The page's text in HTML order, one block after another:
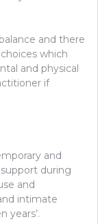
and there
which
and physical
if
and
during
and
intimate
years’.